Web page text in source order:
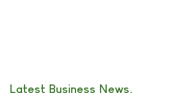
Latest Business News